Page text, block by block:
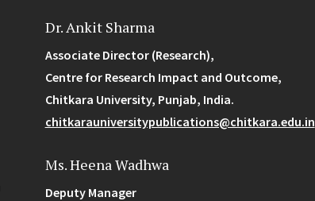
Dr. Ankit Sharma
Associate Director (Research),
Centre for Research Impact and Outcome,
Chitkara University, Punjab, India.
chitkarauniversitypublications@chitkara.edu.in
Ms. Heena Wadhwa
Deputy Manager